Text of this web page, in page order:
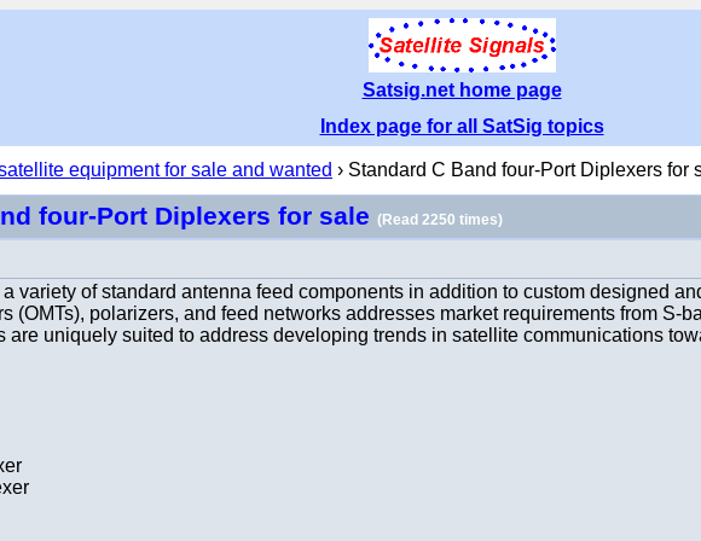
Satsig.net home page
Index page for all SatSig topics
equipment for sale and wanted › Standard C Band four-Port Diplexers for
four-Port Diplexers for sale (Read 2250 times)
variety of standard antenna feed components in addition to custom designed
(OMTs), polarizers, and feed networks addresses market requirements from
uniquely suited to address developing trends in satellite communications